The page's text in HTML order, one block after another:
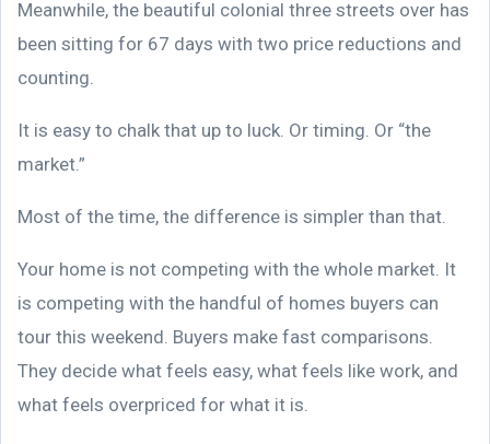
Meanwhile, the beautiful colonial three streets over has
been sitting for 67 days with two price reductions and
counting.
It is easy to chalk that up to luck. Or timing. Or “the
market.”
Most of the time, the difference is simpler than that.
Your home is not competing with the whole market. It
is competing with the handful of homes buyers can
tour this weekend. Buyers make fast comparisons.
They decide what feels easy, what feels like work, and
what feels overpriced for what it is.